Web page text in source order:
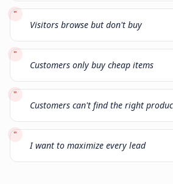
"
Visitors browse but don't buy
"
Customers only buy cheap items
"
Customers can't find the right
"
I want to maximize every lead